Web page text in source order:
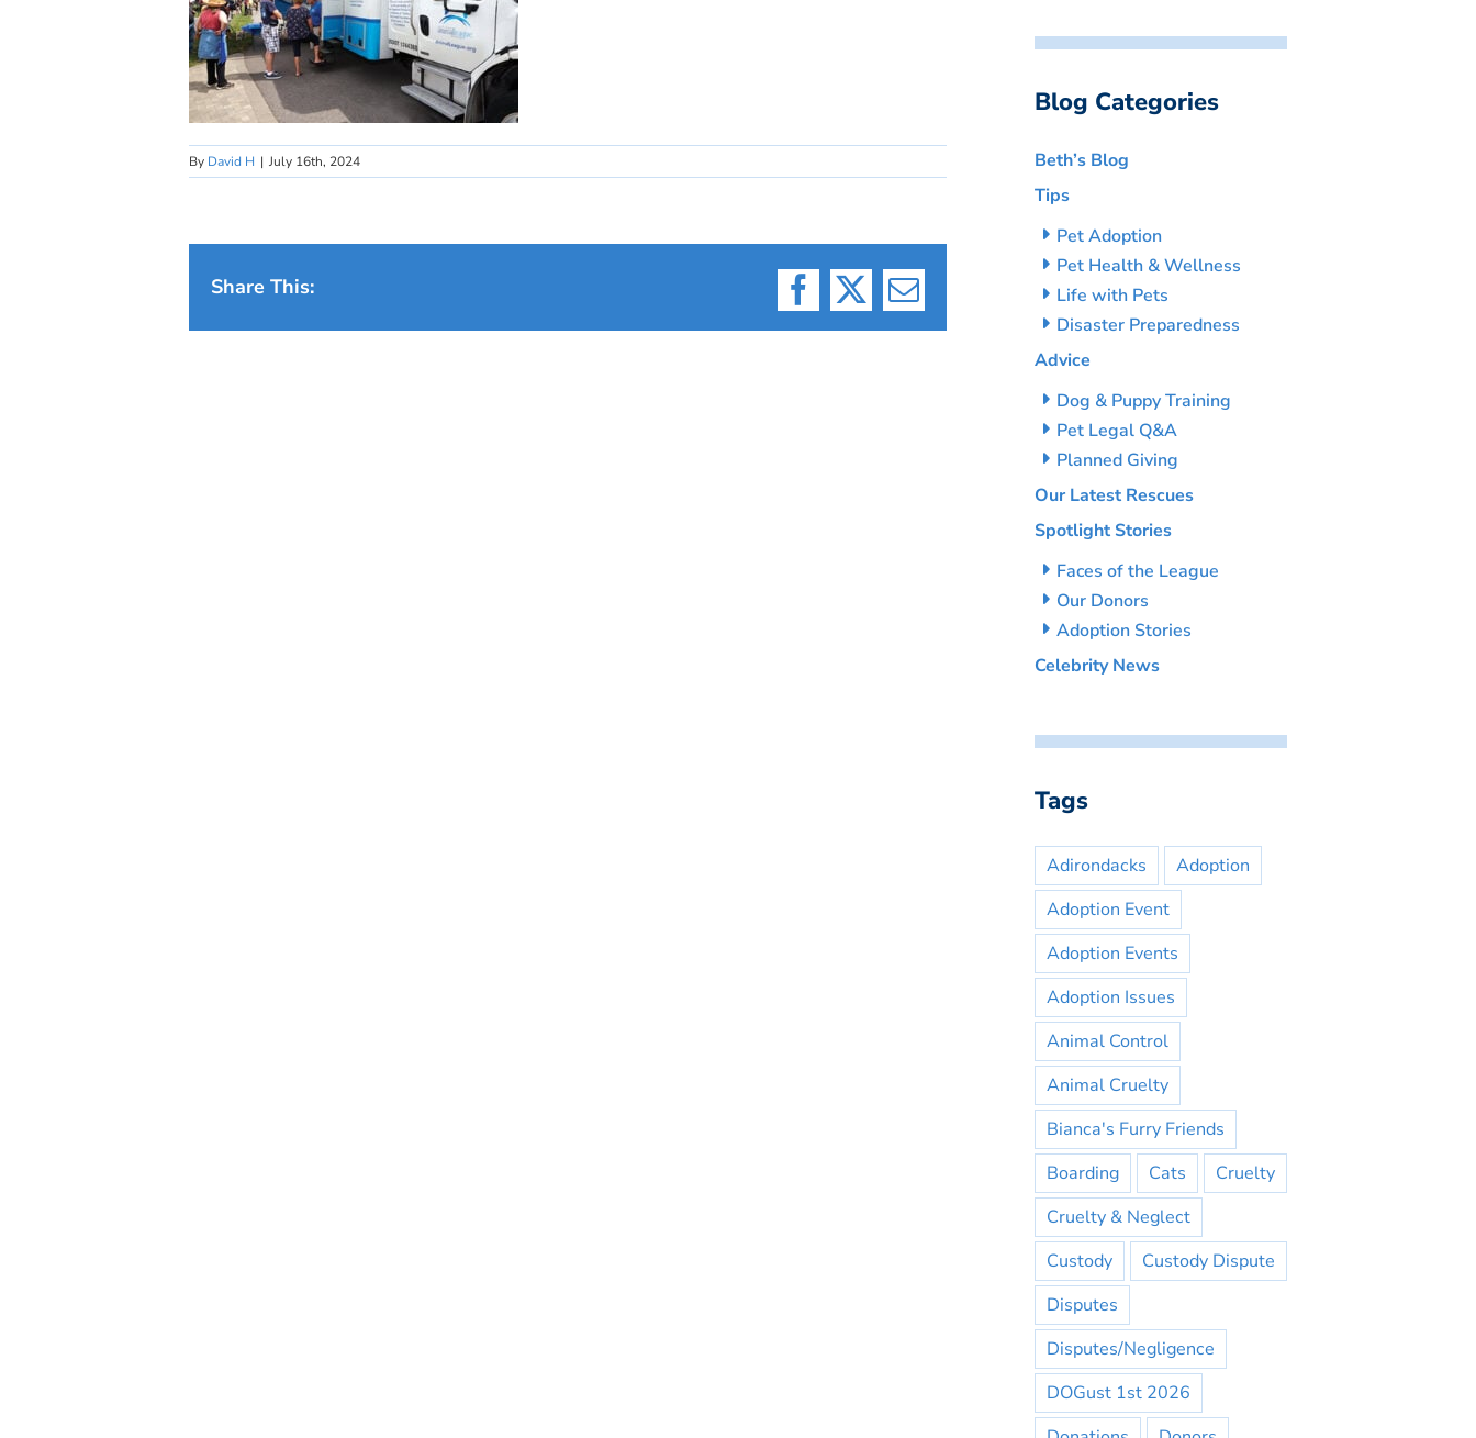
By David H | July 16th, 2024
Share This:
Facebook
X Email
Blog Categories
Beth’s Blog
Tips
Pet Adoption
Pet Health & Wellness
Life with Pets
Disaster Preparedness
Advice
Dog & Puppy Training
Pet Legal Q&A
Planned Giving
Our Latest Rescues
Spotlight Stories
Faces of the League
Our Donors
Adoption Stories
Celebrity News
Tags
Adirondacks
Adoption
Adoption Event
Adoption Events
Adoption Issues
Animal Control
Animal Cruelty
Bianca's Furry Friends
Boarding
Cats
Cruelty
Cruelty & Neglect
Custody
Custody Dispute
Disputes
Disputes/Negligence
DOGust 1st 2026